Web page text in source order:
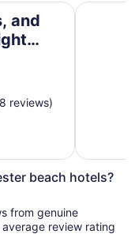
and
reviews)
FREE Oceanfront
Huge
beach hotels?
from genuine
review rating